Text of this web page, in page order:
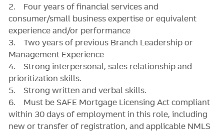
2. Four years of financial services and
consumer/small business expertise or equivalent
experience and/or performance
3. Two years of previous Branch Leadership or
Management Experience
4. Strong interpersonal, sales relationship and
prioritization skills.
5. Strong written and verbal skills.
6. Must be SAFE Mortgage Licensing Act compliant
within 30 days of employment in this role, including
new or transfer of registration, and applicable NMLS